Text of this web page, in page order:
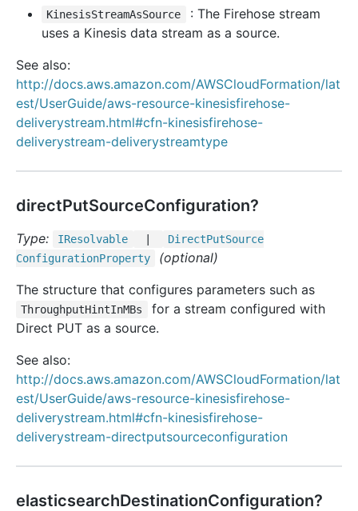
KinesisStreamAsSource
: The Firehose stream
uses a Kinesis data stream as a source.
See also:
http://docs.aws.amazon.com/AWSCloudFormation/lat
est/UserGuide/aws-resource-kinesisfirehose-
deliverystream.html#cfn-kinesisfirehose-
deliverystream-deliverystreamtype
directPutSourceConfiguration?
Type: IResolvable DirectPutSource
ConfigurationProperty
(optional)
The structure that configures parameters such as
ThroughputHintInMBs
for a stream configured with
Direct PUT as a source.
See also:
http://docs.aws.amazon.com/AWSCloudFormation/lat
est/UserGuide/aws-resource-kinesisfirehose-
deliverystream.html#cfn-kinesisfirehose-
deliverystream-directputsourceconfiguration
elasticsearchDestinationConfiguration?